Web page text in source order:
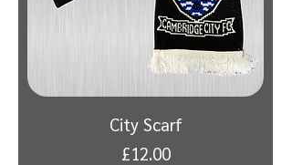
City Scarf
Price
£12.00